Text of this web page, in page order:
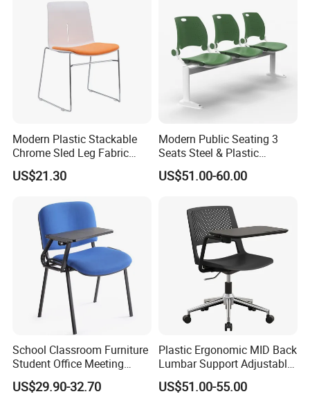
Modern Plastic Stackable
Chrome Sled Leg Fabric
Cushion Office Conference
Visitor Chair
US$21.30
Modern Public Seating 3
Seats Steel & Plastic
Waiting Bench with
Ergonomic Design
US$51.00-60.00
School Classroom Furniture
Student Office Meeting
Room Study Desk Training
Chair with Writing Pad
US$29.90-32.70
Plastic Ergonomic MID Back
Lumbar Support Adjustable
Swivel Rolling Task
Computer Office Conference
US$51.00-55.00